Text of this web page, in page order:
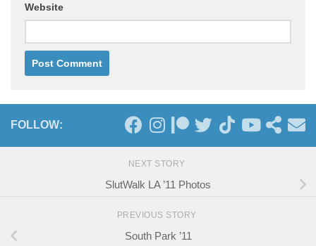
Website
FOLLOW:
NEXT STORY
SlutWalk LA ’11 Photos
PREVIOUS STORY
South Park ’11